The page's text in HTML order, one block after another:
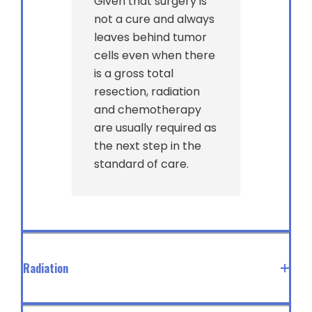
not a cure and always
leaves behind tumor
cells even when there
is a gross total
resection, radiation
and chemotherapy
are usually required as
the next step in the
standard of care.
Radiation